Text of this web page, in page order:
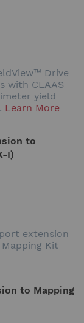
Drive
with CLAAS
yield
Learn More
to
I)
extension
Kit
to Mapping